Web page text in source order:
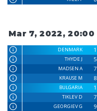
Mar 7, 2022, 20:00
DENMARK 1
THYDE J
5
MADSEN A
7
KRAUSE M
8
BULGARIA
1
TIKLEV D
7
GEORGIEV G
9